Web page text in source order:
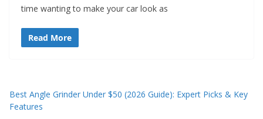
time wanting to make your car look as
Read More
Best Angle Grinder Under $50 (2026 Guide): Expert Picks & Key
Features